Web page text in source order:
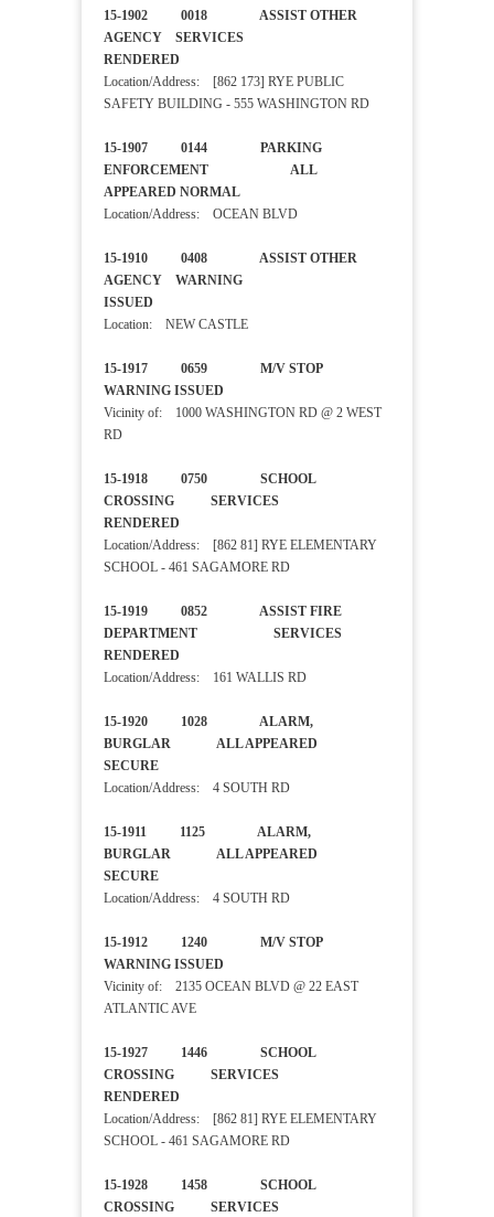
15-1902 0018 ASSIST OTHER
AGENCY SERVICES
RENDERED
Location/Address: [862 173] RYE PUBLIC
SAFETY BUILDING - 555 WASHINGTON RD
15-1907 0144 PARKING
ENFORCEMENT ALL
APPEARED NORMAL
Location/Address: OCEAN BLVD
15-1910 0408 ASSIST OTHER
AGENCY WARNING
ISSUED
Location: NEW CASTLE
15-1917 0659 M/V STOP
WARNING ISSUED
Vicinity of: 1000 WASHINGTON RD @ 2 WEST
RD
15-1918 0750 SCHOOL
CROSSING SERVICES
RENDERED
Location/Address: [862 81] RYE ELEMENTARY
SCHOOL - 461 SAGAMORE RD
15-1919 0852 ASSIST FIRE
DEPARTMENT SERVICES
RENDERED
Location/Address: 161 WALLIS RD
15-1920 1028 ALARM,
BURGLAR ALL APPEARED
SECURE
Location/Address: 4 SOUTH RD
15-1911 1125 ALARM,
BURGLAR ALL APPEARED
SECURE
Location/Address: 4 SOUTH RD
15-1912 1240 M/V STOP
WARNING ISSUED
Vicinity of: 2135 OCEAN BLVD @ 22 EAST
ATLANTIC AVE
15-1927 1446 SCHOOL
CROSSING SERVICES
RENDERED
Location/Address: [862 81] RYE ELEMENTARY
SCHOOL - 461 SAGAMORE RD
15-1928 1458 SCHOOL
CROSSING SERVICES